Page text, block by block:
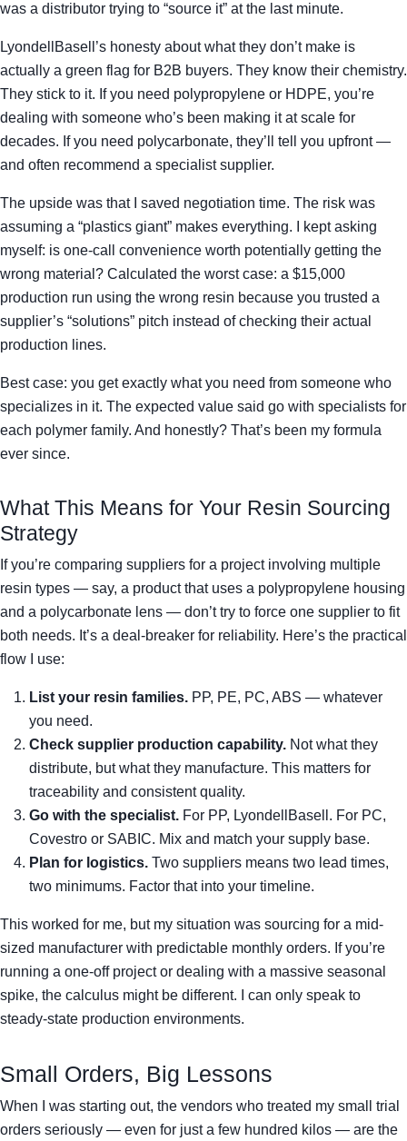
was a distributor trying to “source it” at the last minute.
LyondellBasell’s honesty about what they don’t make is
actually a green flag for B2B buyers. They know their chemistry.
They stick to it. If you need polypropylene or HDPE, you’re
dealing with someone who’s been making it at scale for
decades. If you need polycarbonate, they’ll tell you upfront —
and often recommend a specialist supplier.
The upside was that I saved negotiation time. The risk was
assuming a “plastics giant” makes everything. I kept asking
myself: is one-call convenience worth potentially getting the
wrong material? Calculated the worst case: a $15,000
production run using the wrong resin because you trusted a
supplier’s “solutions” pitch instead of checking their actual
production lines.
Best case: you get exactly what you need from someone who
specializes in it. The expected value said go with specialists for
each polymer family. And honestly? That’s been my formula
ever since.
What This Means for Your Resin Sourcing
Strategy
If you’re comparing suppliers for a project involving multiple
resin types — say, a product that uses a polypropylene housing
and a polycarbonate lens — don’t try to force one supplier to fit
both needs. It’s a deal-breaker for reliability. Here’s the practical
flow I use:
List your resin families. PP, PE, PC, ABS — whatever
you need.
Check supplier production capability. Not what they
distribute, but what they manufacture. This matters for
traceability and consistent quality.
Go with the specialist. For PP, LyondellBasell. For PC,
Covestro or SABIC. Mix and match your supply base.
Plan for logistics. Two suppliers means two lead times,
two minimums. Factor that into your timeline.
This worked for me, but my situation was sourcing for a mid-
sized manufacturer with predictable monthly orders. If you’re
running a one-off project or dealing with a massive seasonal
spike, the calculus might be different. I can only speak to
steady-state production environments.
Small Orders, Big Lessons
When I was starting out, the vendors who treated my small trial
orders seriously — even for just a few hundred kilos — are the